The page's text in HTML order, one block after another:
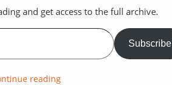
and get access to the full archive.
Subscribe
reading